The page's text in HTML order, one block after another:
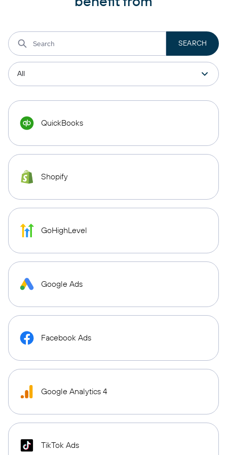
QuickBooks
Shopify
GoHighLevel
Google Ads
Facebook Ads
Google Analytics 4
TikTok Ads